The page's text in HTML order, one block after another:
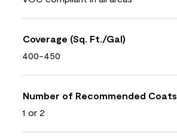
Coverage (Sq. Ft./Gal)
400-450
Number of Recommended Coats
1 or 2